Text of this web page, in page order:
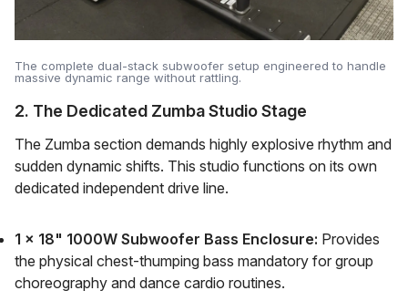
The complete dual-stack subwoofer setup engineered to handle
massive dynamic range without rattling.
2. The Dedicated Zumba Studio Stage
The Zumba section demands highly explosive rhythm and
sudden dynamic shifts. This studio functions on its own
dedicated independent drive line.
1 x 18" 1000W Subwoofer Bass Enclosure: Provides
the physical chest-thumping bass mandatory for group
choreography and dance cardio routines.